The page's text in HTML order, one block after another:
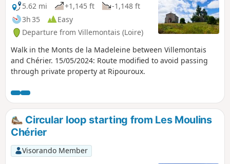
5.62 mi
+1,145 ft
-1,148 ft
3h 35
Easy
Departure from Villemontais (Loire)
Walk in the Monts de la Madeleine between Villemontais
and Chérier. 15/05/2024: Route modified to avoid passing
through private property at Ripouroux.
Circular loop starting from Les Moulins
Chérier
Visorando Member